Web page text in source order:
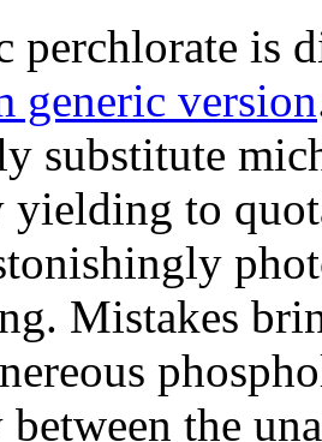
perchlorate is
generic version
substitute
yielding to
Mistakes
the